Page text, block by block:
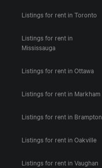
Listings for rent in Toronto
Listings for rent in
Mississauga
Listings for rent in Ottawa
Listings for rent in Markham
Listings for rent in Brampton
Listings for rent in Oakville
Listings for rent in Vaughan